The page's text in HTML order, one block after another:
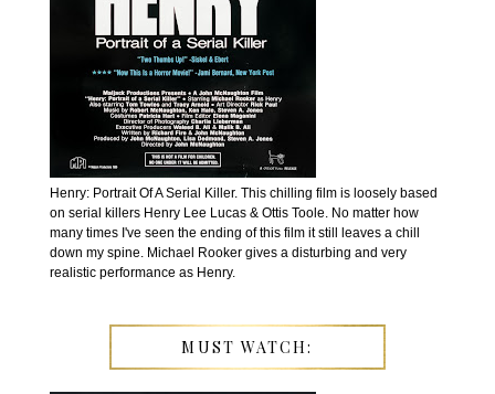
Henry: Portrait Of A Serial Killer. This chilling film is loosely based
on serial killers Henry Lee Lucas & Ottis Toole. No matter how
many times I've seen the ending of this film it still leaves a chill
down my spine. Michael Rooker gives a disturbing and very
realistic performance as Henry.
MUST WATCH: